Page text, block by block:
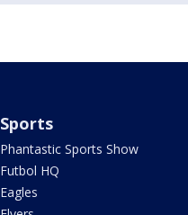
Sports
Phantastic Sports Show
Futbol HQ
Eagles